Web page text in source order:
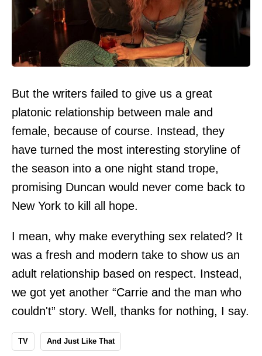
But the writers failed to give us a great
platonic relationship between male and
female, because of course. Instead, they
have turned the most interesting storyline of
the season into a one night stand trope,
promising Duncan would never come back to
New York to kill all hope.
I mean, why make everything sex related? It
was a fresh and modern take to show us an
adult relationship based on respect. Instead,
we got yet another “Carrie and the man who
couldn't” story. Well, thanks for nothing, I say.
TV And Just Like That